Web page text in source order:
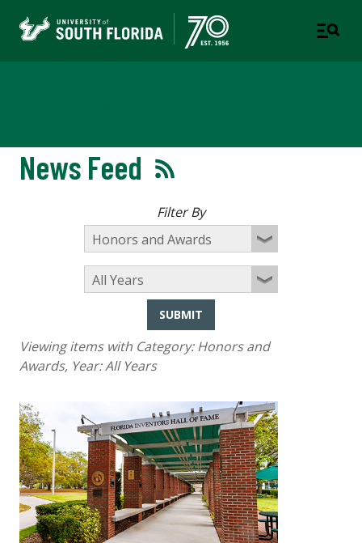
News Feed
Filter By
SUBMIT
Viewing items with Category:Honors and
Awards, Year:All Years